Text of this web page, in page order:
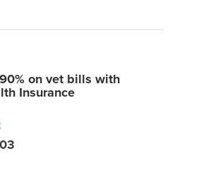
on vet bills with
Insurance